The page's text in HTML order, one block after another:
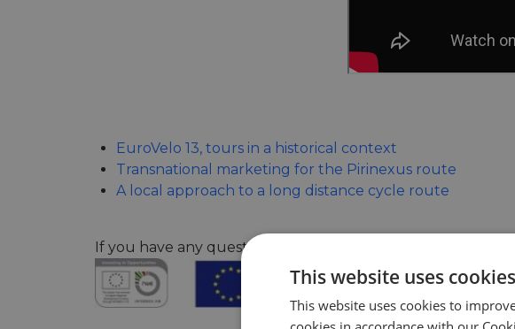
EuroVelo 13, tours in a historical context
Transnational marketing for the Pirinexus route
A local approach to a long distance cycle route
If you have any questions about the conference or the
This website uses cookies
This website uses cookies to